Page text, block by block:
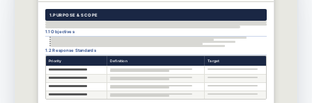
1.PURPOSE & SCOPE
1.1 Objectives
1.2 Response Standards
Priority Definition Target